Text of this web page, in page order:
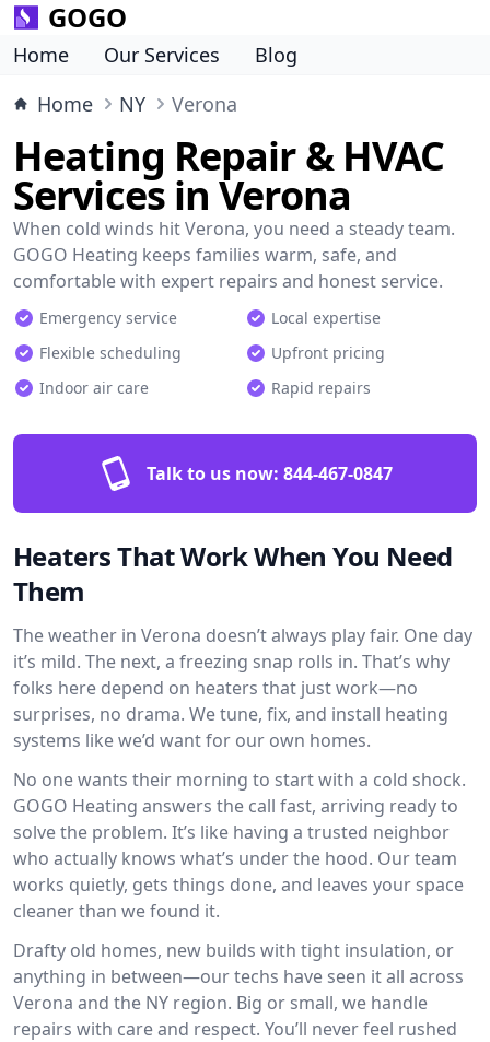
GOGO
Home Our Services
Blog
Home
NY Verona
Heating Repair & HVAC
Services in Verona
When cold winds hit Verona, you need a steady team.
GOGO Heating keeps families warm, safe, and
comfortable with expert repairs and honest service.
Emergency service
Local expertise
Flexible scheduling
Upfront pricing
Indoor air care
Rapid repairs
Talk to us now: 844-467-0847
Heaters That Work When You Need
Them
The weather in Verona doesn’t always play fair. One day
it’s mild. The next, a freezing snap rolls in. That’s why
folks here depend on heaters that just work—no
surprises, no drama. We tune, fix, and install heating
systems like we’d want for our own homes.
No one wants their morning to start with a cold shock.
GOGO Heating answers the call fast, arriving ready to
solve the problem. It’s like having a trusted neighbor
who actually knows what’s under the hood. Our team
works quietly, gets things done, and leaves your space
cleaner than we found it.
Drafty old homes, new builds with tight insulation, or
anything in between—our techs have seen it all across
Verona and the NY region. Big or small, we handle
repairs with care and respect. You’ll never feel rushed